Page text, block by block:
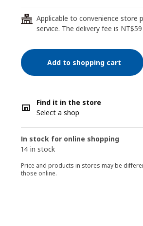
24
Applicable to convenience store
service. The delivery fee is
Add to shopping cart
Find it in the store
Select a shop
In stock for online shopping
14 in stock
Price and products in stores may be
those online.